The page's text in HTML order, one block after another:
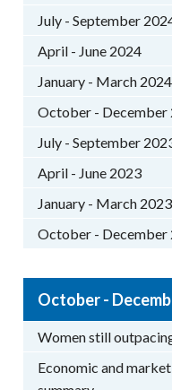
July - September
April - June 2024
January - March 2024
October - December
July - September
April - June 2023
January - March 2023
October - December
October -
Women still
Economic and